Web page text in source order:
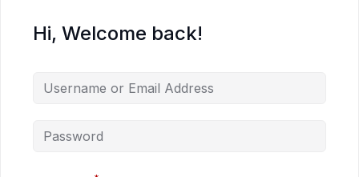
Hi, Welcome back!